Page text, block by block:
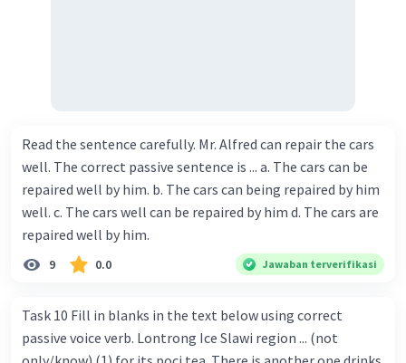
Read the sentence carefully. Mr. Alfred can repair the cars
well. The correct passive sentence is ... a. The cars can be
repaired well by him. b. The cars can being repaired by him
well. c. The cars well can be repaired by him d. The cars are
repaired well by him.
9 0.0 Jawaban terverifikasi
Task 10 Fill in blanks in the text below using correct
passive voice verb. Lontrong Ice Slawi region ... (not